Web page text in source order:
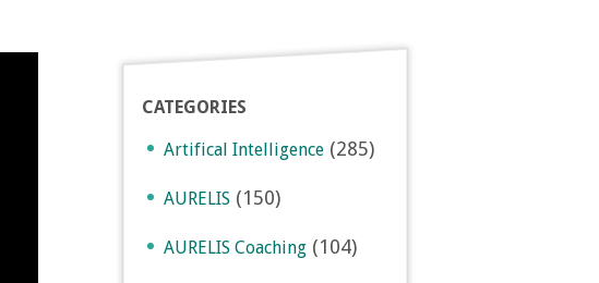
CATEGORIES
Artifical Intelligence (285)
AURELIS (150)
AURELIS Coaching (104)